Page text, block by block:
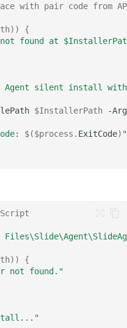
with pair code from
))
{
found at
Agent silent install
$InstallerPath -
$($process . ExitCode) "
))
{
not found."